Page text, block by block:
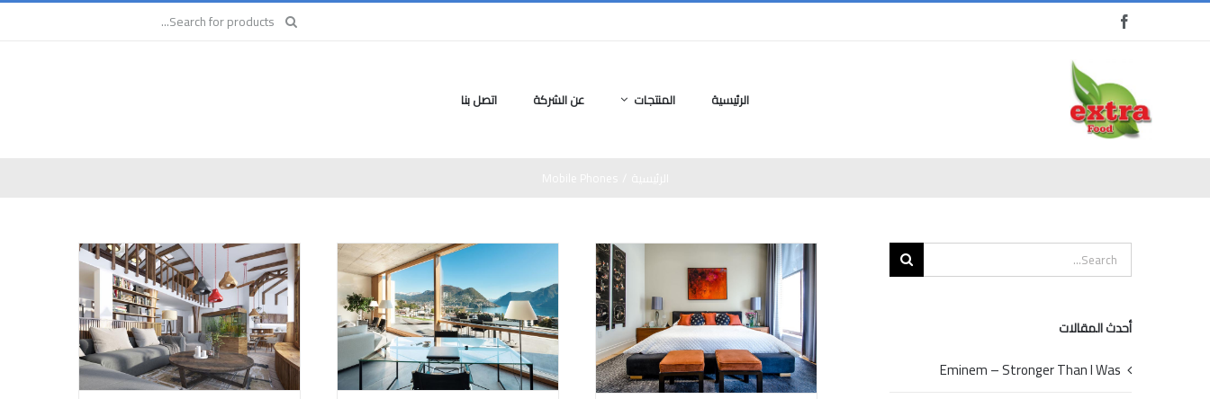
Skip
Search
الرئيسية المنتجات عن الشركة اتصل بنا
Search
for:
أحدث المقالات
Eminem – Stronger Than I Was